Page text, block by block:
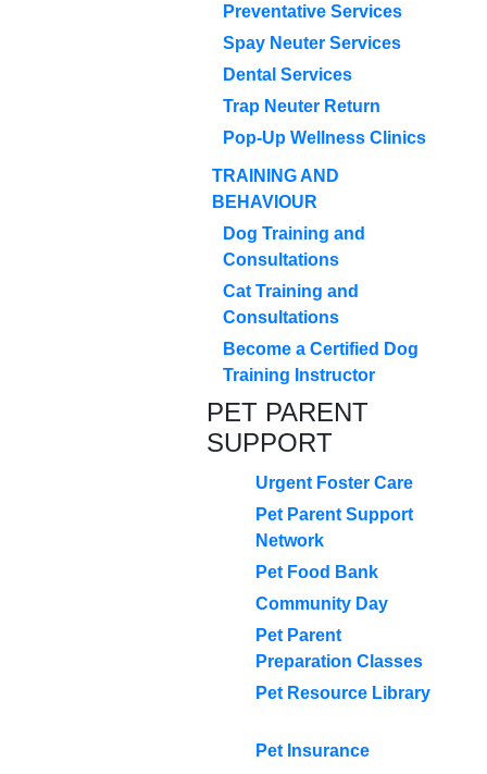
Preventative Services
Spay Neuter Services
Dental Services
Trap Neuter Return
Pop-Up Wellness Clinics
TRAINING AND
BEHAVIOUR
Dog Training and
Consultations
Cat Training and
Consultations
Become a Certified Dog
Training Instructor
PET PARENT
SUPPORT
Urgent Foster Care
Pet Parent Support
Network
Pet Food Bank
Community Day
Pet Parent
Preparation Classes
Pet Resource Library
Pet Insurance